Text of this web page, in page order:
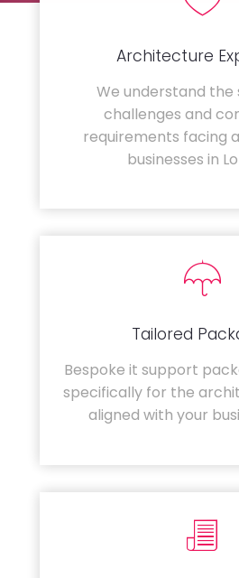
Architecture
We understand the
challenges and
requirements facing
businesses in
Tailored
Bespoke it support
specifically for the
aligned with your